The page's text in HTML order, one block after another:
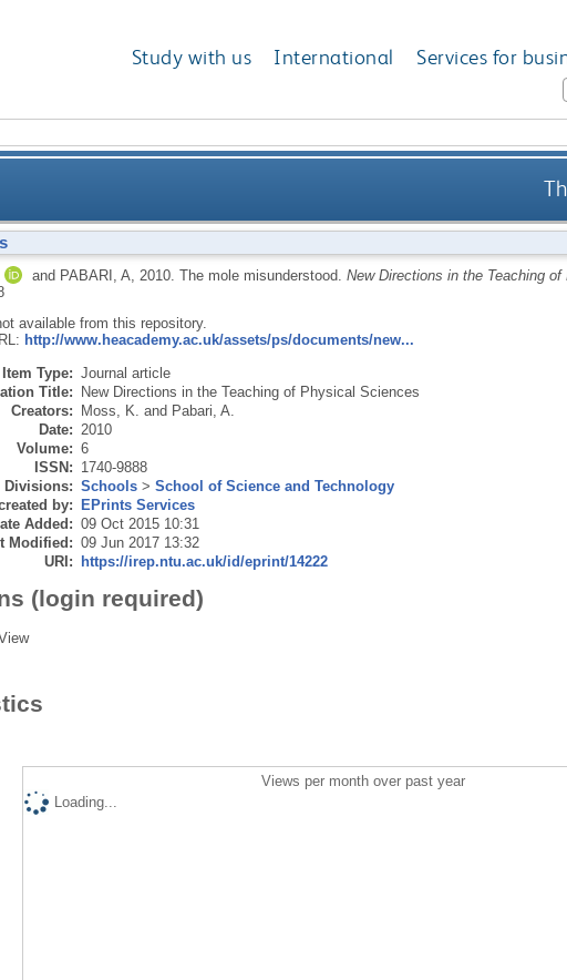
Study with us International Services for
and PABARI, A 2010. The mole misunderstood. New Directions in the Teaching
available from this repository.
http://www.heacademy.ac.uk/assets/ps/documents/new...
Item Type: Journal article
Title: New Directions in the Teaching of Physical Sciences
Creators: Moss, K. and Pabari, A.
Date: 2010
Volume: 6
ISSN: 1740-9888
Divisions: Schools> School of Science and Technology
by: EPrints Services
Added: 09 Oct 2015 10:31
Modified: 09 Jun 2017 13:32
URI: https://irep.ntu.ac.uk/id/eprint/14222
(login required)
Views per month over past year
Loading...